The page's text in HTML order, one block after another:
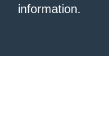
information.